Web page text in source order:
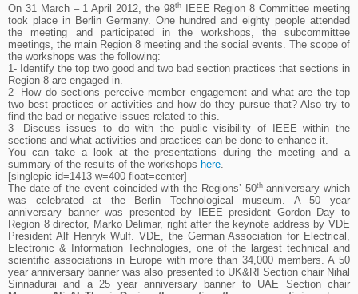
On 31 March – 1 April 2012, the 98thIEEE Region 8 Committee meeting
took place in Berlin Germany. One hundred and eighty people attended
the meeting and participated in the workshops, the subcommittee
meetings, the main Region 8 meeting and the social events. The scope of
the workshops was the following:
1- Identify the top two good and two bad section practices that sections in
Region 8 are engaged in.
2- How do sections perceive member engagement and what are the top
two best practices or activities and how do they pursue that? Also try to
find the bad or negative issues related to this.
3- Discuss issues to do with the public visibility of IEEE within the
sections and what activities and practices can be done to enhance it.
You can take a look at the presentations during the meeting and a
summary of the results of the workshops here.
[singlepic id=1413 w=400 float=center]
The date of the event coincided with the Regions’ 50thanniversary which
was celebrated at the Berlin Technological museum. A 50 year
anniversary banner was presented by IEEE president Gordon Day to
Region 8 director, Marko Delimar, right after the keynote address by VDE
President Alf Henryk Wulf. VDE, the German Association for Electrical,
Electronic & Information Technologies, one of the largest technical and
scientific associations in Europe with more than 34,000 members. A 50
year anniversary banner was also presented to UK&RI Section chair Nihal
Sinnadurai and a 25 year anniversary banner to UAE Section chair